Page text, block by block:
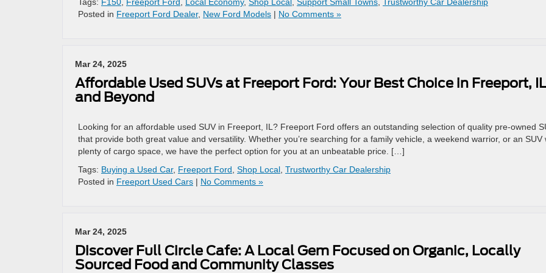
Posted in Freeport Ford Dealer, New Ford Models | No Comments »
Mar 24, 2025
Affordable Used SUVs at Freeport Ford: Your Best Choice in Freeport, IL
and Beyond
Looking for an affordable used SUV in Freeport, IL? Freeport Ford offers an outstanding selection of quality pre-owned
that provide both great value and versatility. Whether you’re searching for a family vehicle, a weekend warrior, or an SUV
plenty of cargo space, we have the perfect option for you at an unbeatable price. […]
Tags: Buying a Used Car, Freeport Ford Shop Local Trustworthy Car Dealership
Posted in Freeport Used Cars | No Comments »
Mar 24, 2025
Discover Full Circle Cafe: A Local Gem Focused on Organic, Locally
Sourced Food and Community Classes